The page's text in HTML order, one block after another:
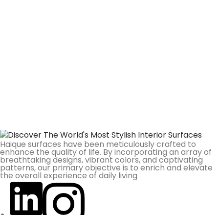
Haique surfaces have been meticulously crafted to
enhance the quality of life. By incorporating an array of
breathtaking designs, vibrant colors, and captivating
patterns, our primary objective is to enrich and elevate
the overall experience of daily living